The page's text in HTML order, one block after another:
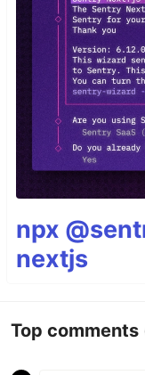
npx
nextjs
Top comments